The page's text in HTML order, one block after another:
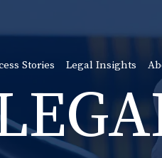
Stories Legal Insights